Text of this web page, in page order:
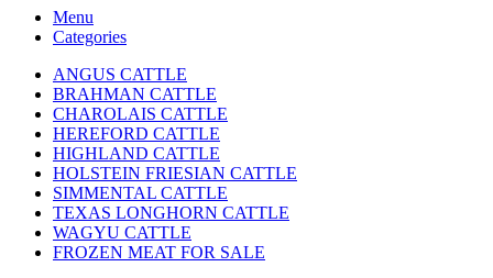
Menu
Categories
ANGUS CATTLE
BRAHMAN CATTLE
CHAROLAIS CATTLE
HEREFORD CATTLE
HIGHLAND CATTLE
HOLSTEIN FRIESIAN CATTLE
SIMMENTAL CATTLE
TEXAS LONGHORN CATTLE
WAGYU CATTLE
FROZEN MEAT FOR SALE